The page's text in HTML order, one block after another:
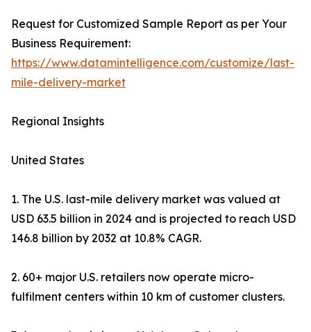
Request for Customized Sample Report as per Your
Business Requirement:
https://www.datamintelligence.com/customize/last-
mile-delivery-market
Regional Insights
United States
1. The U.S. last-mile delivery market was valued at
USD 63.5 billion in 2024 and is projected to reach USD
146.8 billion by 2032 at 10.8% CAGR.
2. 60+ major U.S. retailers now operate micro-
fulfilment centers within 10 km of customer clusters.